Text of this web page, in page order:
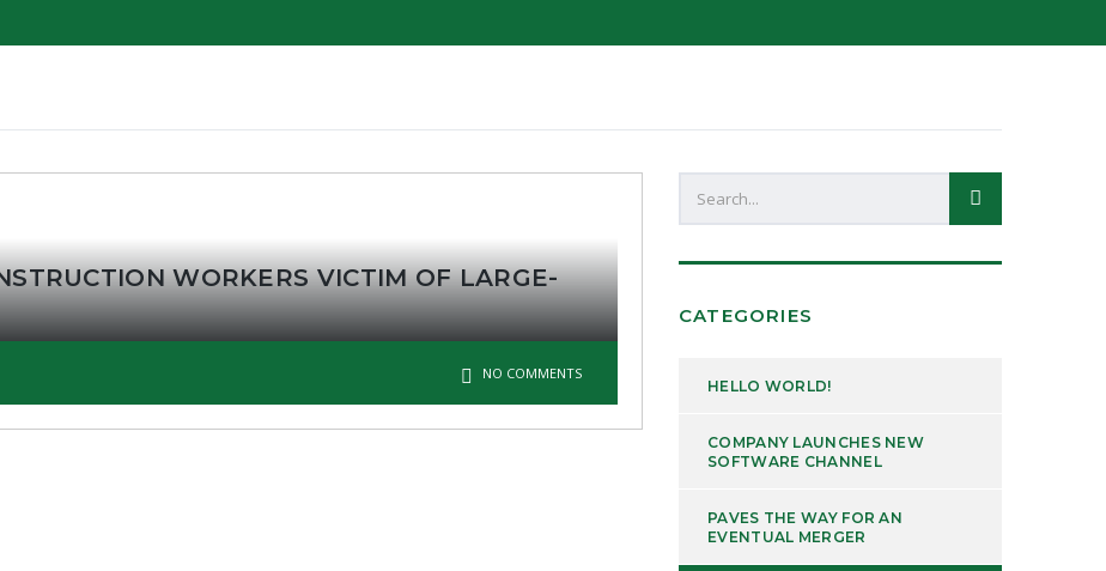
WORKERS VICTIM OF LARGE-
NO COMMENTS
CATEGORIES
HELLO WORLD!
COMPANY LAUNCHES NEW
SOFTWARE CHANNEL
PAVES THE WAY FOR AN
EVENTUAL MERGER